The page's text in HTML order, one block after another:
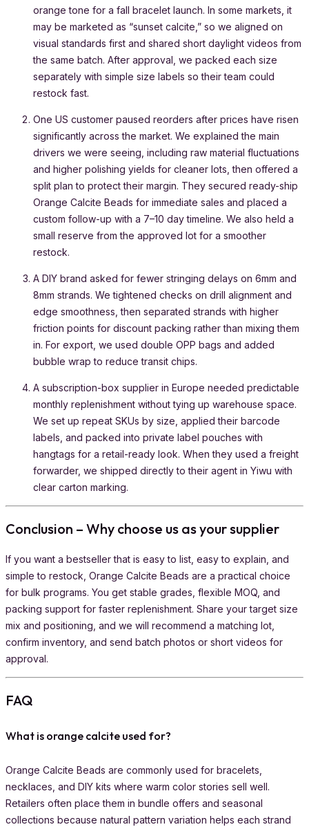
orange tone for a fall bracelet launch. In some markets, it
may be marketed as “sunset calcite,” so we aligned on
visual standards first and shared short daylight videos from
the same batch. After approval, we packed each size
separately with simple size labels so their team could
restock fast.
One US customer paused reorders after prices have risen
significantly across the market. We explained the main
drivers we were seeing, including raw material fluctuations
and higher polishing yields for cleaner lots, then offered a
split plan to protect their margin. They secured ready-ship
Orange Calcite Beads for immediate sales and placed a
custom follow-up with a 7–10 day timeline. We also held a
small reserve from the approved lot for a smoother
restock.
A DIY brand asked for fewer stringing delays on 6mm and
8mm strands. We tightened checks on drill alignment and
edge smoothness, then separated strands with higher
friction points for discount packing rather than mixing them
in. For export, we used double OPP bags and added
bubble wrap to reduce transit chips.
A subscription-box supplier in Europe needed predictable
monthly replenishment without tying up warehouse space.
We set up repeat SKUs by size, applied their barcode
labels, and packed into private label pouches with
hangtags for a retail-ready look. When they used a freight
forwarder, we shipped directly to their agent in Yiwu with
clear carton marking.
Conclusion – Why choose us as your supplier
If you want a bestseller that is easy to list, easy to explain, and
simple to restock, Orange Calcite Beads are a practical choice
for bulk programs. You get stable grades, flexible MOQ, and
packing support for faster replenishment. Share your target size
mix and positioning, and we will recommend a matching lot,
confirm inventory, and send batch photos or short videos for
approval.
FAQ
What is orange calcite used for?
Orange Calcite Beads are commonly used for bracelets,
necklaces, and DIY kits where warm color stories sell well.
Retailers often place them in bundle offers and seasonal
collections because natural pattern variation helps each strand